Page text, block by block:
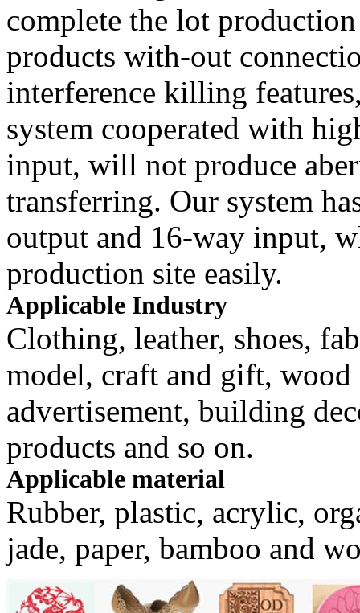
complete the lot
products with-out
interference killing
system cooperated with
input, will not produce
transferring. Our system
output and 16-way input,
production site easily.
Applicable Industry
Clothing, leather, shoes,
model, craft and gift, wood
advertisement, building
products and so on.
Applicable material
Rubber, plastic, acrylic,
jade, paper, bamboo and